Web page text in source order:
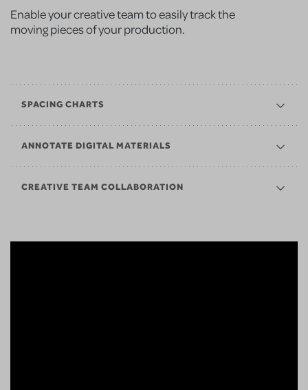
Enable your creative team to easily track the
moving pieces of your production.
SPACING CHARTS
ANNOTATE DIGITAL MATERIALS
CREATIVE TEAM COLLABORATION